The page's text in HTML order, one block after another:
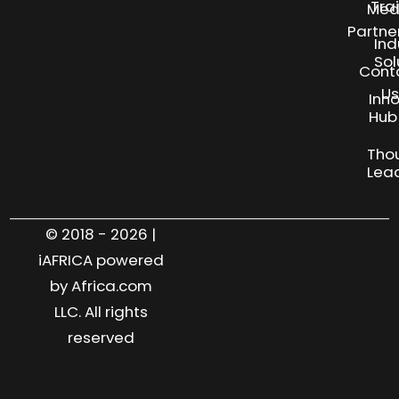
Us
Hub
© 2018 - 2026 |
iAFRICA powered
by Africa.com
LLC. All rights
reserved